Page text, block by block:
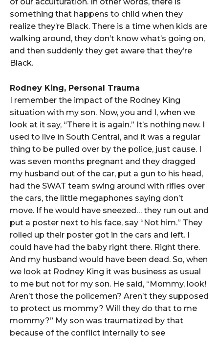
something that happens to child when they
realize they’re Black. There is a time when kids are
walking around, they don’t know what’s going on,
and then suddenly they get aware that they’re
Black.
Rodney King, Personal Trauma
I remember the impact of the Rodney King
situation with my son. Now, you and I, when we
look at it say, “There it is again.” It’s nothing new. I
used to live in South Central, and it was a regular
thing to be pulled over by the police, just cause. I
was seven months pregnant and they dragged
my husband out of the car, put a gun to his head,
had the SWAT team swing around with rifles over
the cars, the little megaphones saying don’t
move. If he would have sneezed… they run out and
put a poster next to his face, say “Not him.” They
rolled up their poster got in the cars and left. I
could have had the baby right there. Right there.
And my husband would have been dead. So, when
we look at Rodney King it was business as usual
to me but not for my son. He said, “Mommy, look!
Aren’t those the policemen? Aren’t they supposed
to protect us mommy? Will they do that to me
mommy?” My son was traumatized by that
because of the conflict internally to see